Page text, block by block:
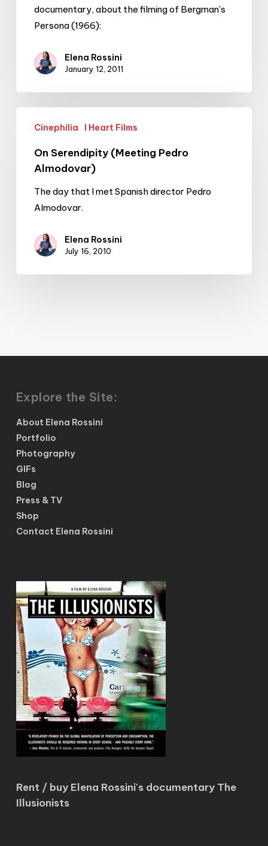
documentary, about the filming of Bergman's
Persona (1966):
Elena Rossini
January 12, 2011
Serendipity
(Meeting
Pedro
Cinephilia I Heart Films
On Serendipity (Meeting Pedro
Almodovar)
The day that I met Spanish director Pedro
Almodovar.
Elena Rossini
July 16, 2010
Explore the Site:
About Elena Rossini
Portfolio
Photography
GIFs
Blog
Press & TV
Shop
Contact Elena Rossini
Rent / buy Elena Rossini's documentary The
Illusionists